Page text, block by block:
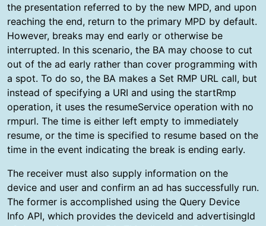
the presentation referred to by the new MPD, and upon
reaching the end, return to the primary MPD by default.
However, breaks may end early or otherwise be
interrupted. In this scenario, the BA may choose to cut
out of the ad early rather than cover programming with
a spot. To do so, the BA makes a Set RMP URL call, but
instead of specifying a URI and using the startRmp
operation, it uses the resumeService operation with no
rmpurl. The time is either left empty to immediately
resume, or the time is specified to resume based on the
time in the event indicating the break is ending early.
The receiver must also supply information on the
device and user and confirm an ad has successfully run.
The former is accomplished using the Query Device
Info API, which provides the deviceId and advertisingId